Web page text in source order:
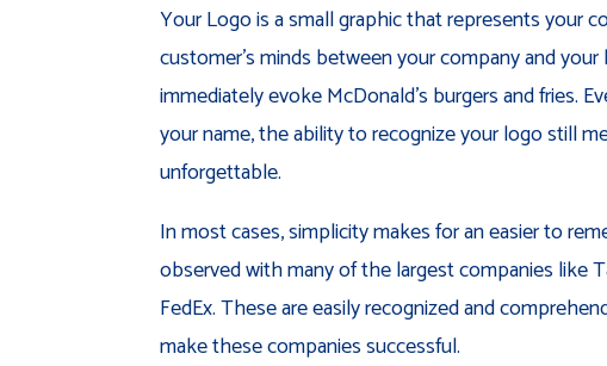
Your Logo is a small graphic that represents your
customer’s minds between your company and
immediately evoke McDonald’s burgers and fries.
your name, the ability to recognize your logo still
unforgettable.
In most cases, simplicity makes for an easier to
observed with many of the largest companies like
FedEx. These are easily recognized and
make these companies successful.